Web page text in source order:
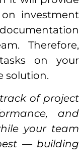
investment
Therefore,
on your
solution.
of project
and
your team
— building